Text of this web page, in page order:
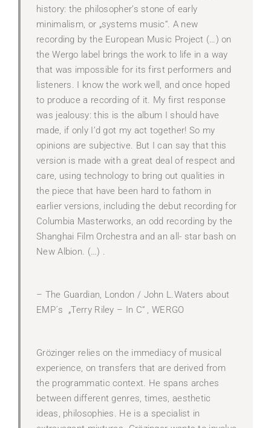
history: the philosopher’s stone of early
minimalism, or „systems music“. A new
recording by the European Music Project (…) on
the Wergo label brings the work to life in a way
that was impossible for its first performers and
listeners. I know the work well, and once hoped
to produce a recording of it. My first response
was jealousy: this is the album I should have
made, if only I’d got my act together! So my
opinions are subjective. But I can say that this
version is made with a great deal of respect and
care, using technology to bring out qualities in
the piece that have been hard to fathom in
earlier versions, including the debut recording for
Columbia Masterworks, an odd recording by the
Shanghai Film Orchestra and an all- star bash on
New Albion. (…) .
– The Guardian, London / John L.Waters about
EMP´s „Terry Riley – In C“ , WERGO
Grözinger relies on the immediacy of musical
experience, on transfers that are derived from
the programmatic context. He spans arches
between different genres, times, aesthetic
ideas, philosophies. He is a specialist in